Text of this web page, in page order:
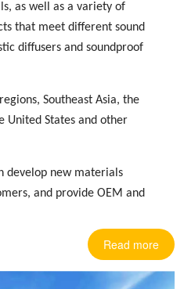
as well as a variety of
that meet different sound
diffusers and soundproof
Southeast Asia, the
United States and other
develop new materials
and provide OEM and
Read more